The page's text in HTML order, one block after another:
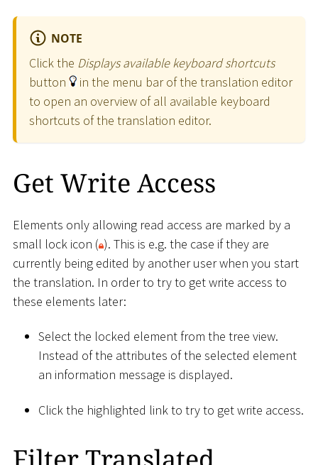
NOTE
Click the Displays available keyboard shortcuts
button
in the menu bar of the translation editor
to open an overview of all available keyboard
shortcuts of the translation editor.
Get Write Access
Elements only allowing read access are marked by a
small lock icon ( ). This is e.g. the case if they are
currently being edited by another user when you start
the translation. In order to try to get write access to
these elements later:
Select the locked element from the tree view.
Instead of the attributes of the selected element
an information message is displayed.
Click the highlighted link to try to get write access.